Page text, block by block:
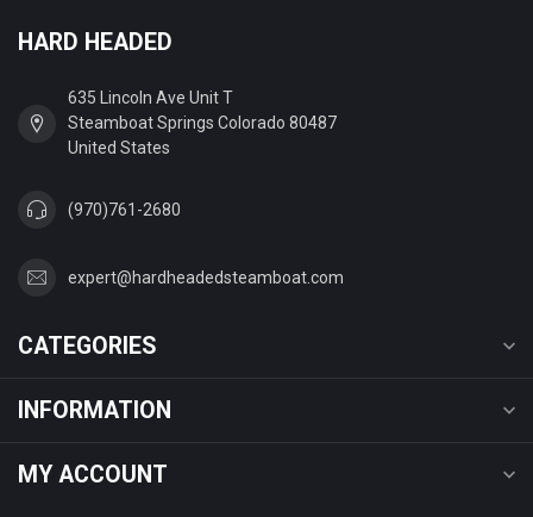
HARD HEADED
635 Lincoln Ave Unit T
Steamboat Springs Colorado 80487
United States
(970)761-2680
expert@hardheadedsteamboat.com
CATEGORIES
INFORMATION
MY ACCOUNT